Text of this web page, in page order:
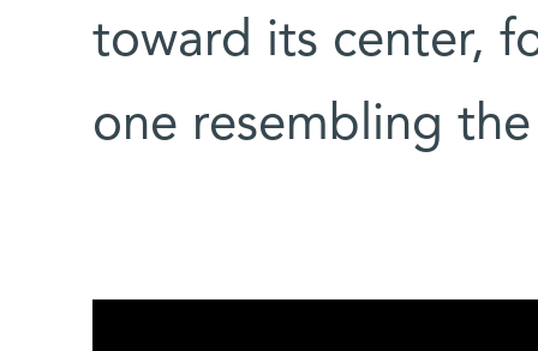
toward its center,
one resembling